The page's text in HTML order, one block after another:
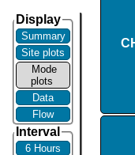
Display
Summary
Site plots
Mode
plots
Data
Flow
Interval
6 Hours